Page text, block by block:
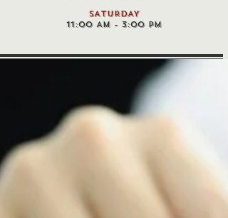
SATURDAY
11:00 AM - 3:00 PM